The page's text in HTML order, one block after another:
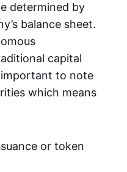
determined by
balance sheet.
capital
important to note
which means
or token